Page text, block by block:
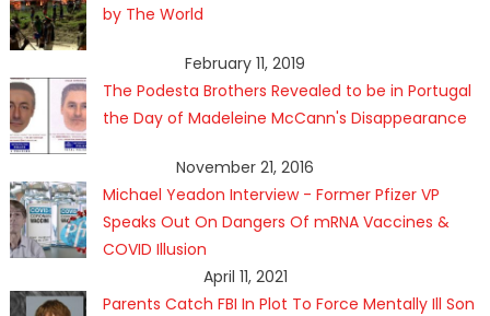
by The World
February 11, 2019
The Podesta Brothers Revealed to be in Portugal
the Day of Madeleine McCann's Disappearance
November 21, 2016
Michael Yeadon Interview - Former Pfizer VP
Speaks Out On Dangers Of mRNA Vaccines &
COVID Illusion
April 11, 2021
Parents Catch FBI In Plot To Force Mentally Ill Son